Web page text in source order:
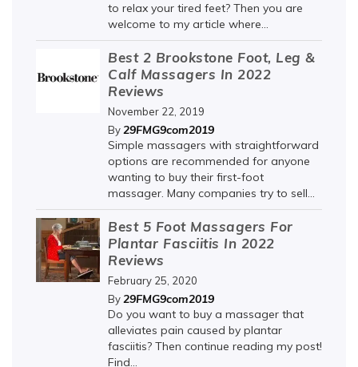
to relax your tired feet? Then you are
welcome to my article where...
Best 2 Brookstone Foot, Leg &
Calf Massagers In 2022
Reviews
November 22, 2019
By29FMG9com2019
Simple massagers with straightforward
options are recommended for anyone
wanting to buy their first-foot
massager. Many companies try to sell...
Best 5 Foot Massagers For
Plantar Fasciitis In 2022
Reviews
February 25, 2020
By29FMG9com2019
Do you want to buy a massager that
alleviates pain caused by plantar
fasciitis? Then continue reading my post!
Find...